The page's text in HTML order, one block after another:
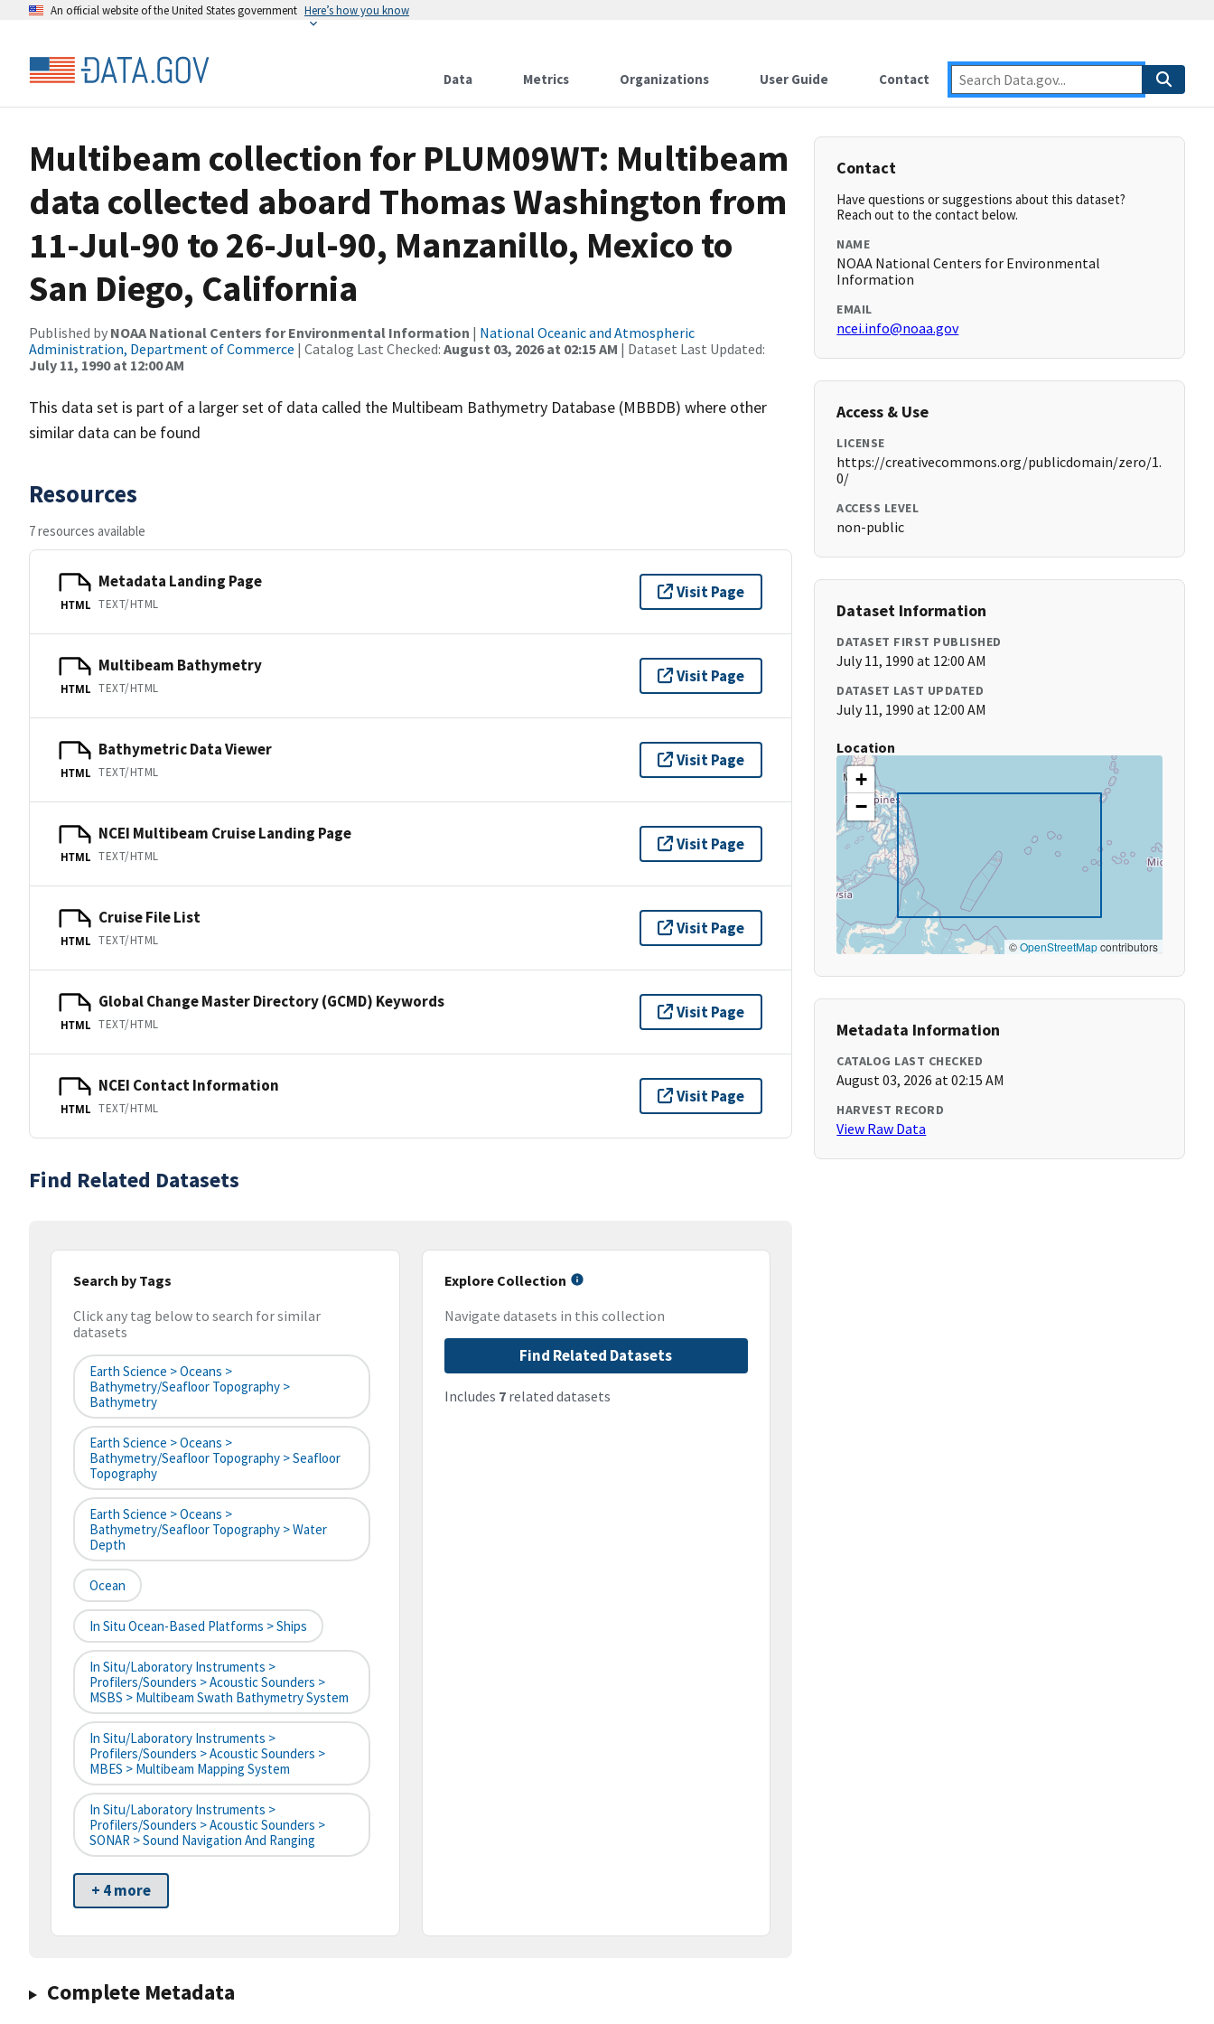
An official website of the United States government Here’s how you know
Data Metrics Organizations User Guide Contact
Multibeam collection for PLUM09WT: Multibeam
data collected aboard Thomas Washington from
11-Jul-90 to 26-Jul-90, Manzanillo, Mexico to
San Diego, California
Published by NOAA National Centers for Environmental Information | National Oceanic and Atmospheric
Administration, Department of Commerce | Catalog Last Checked: August 03, 2026 at 02:15 AM | Dataset Last Updated:
July 11, 1990 at 12:00 AM
This data set is part of a larger set of data called the Multibeam Bathymetry Database (MBBDB) where other
similar data can be found
Resources
7 resources available
HTML
Metadata Landing Page
TEXT/HTML
Visit Page
HTML
Multibeam Bathymetry
TEXT/HTML
Visit Page
HTML
Bathymetric Data Viewer
TEXT/HTML
Visit Page
HTML
NCEI Multibeam Cruise Landing Page
TEXT/HTML
Visit Page
HTML
Cruise File List
TEXT/HTML
Visit Page
HTML
Global Change Master Directory (GCMD) Keywords
TEXT/HTML
Visit Page
HTML
NCEI Contact Information
TEXT/HTML
Visit Page
Find Related Datasets
Search by Tags
Click any tag below to search for similar
datasets
Earth Science > Oceans >
Bathymetry/Seafloor Topography >
Bathymetry
Earth Science > Oceans >
Bathymetry/Seafloor Topography > Seafloor
Topography
Earth Science > Oceans >
Bathymetry/Seafloor Topography > Water
Depth
Ocean
In Situ Ocean-Based Platforms > Ships
In Situ/Laboratory Instruments >
Profilers/Sounders > Acoustic Sounders >
MSBS > Multibeam Swath Bathymetry System
In Situ/Laboratory Instruments >
Profilers/Sounders > Acoustic Sounders >
MBES > Multibeam Mapping System
In Situ/Laboratory Instruments >
Profilers/Sounders > Acoustic Sounders >
SONAR > Sound Navigation And Ranging
+ 4 more
Explore Collection
Navigate datasets in this collection
Find Related Datasets
Includes 7related datasets
Complete Metadata
Contact
Have questions or suggestions about this dataset?
Reach out to the contact below.
NAME
NOAA National Centers for Environmental
Information
EMAIL
ncei.info@noaa.gov
Access & Use
LICENSE
https://creativecommons.org/publicdomain/zero/1.
0/
ACCESS LEVEL
non-public
Dataset Information
DATASET FIRST PUBLISHED
July 11, 1990 at 12:00 AM
DATASET LAST UPDATED
July 11, 1990 at 12:00 AM
Location
+
−
©OpenStreetMapcontributors
Metadata Information
CATALOG LAST CHECKED
August 03, 2026 at 02:15 AM
HARVEST RECORD
View Raw Data